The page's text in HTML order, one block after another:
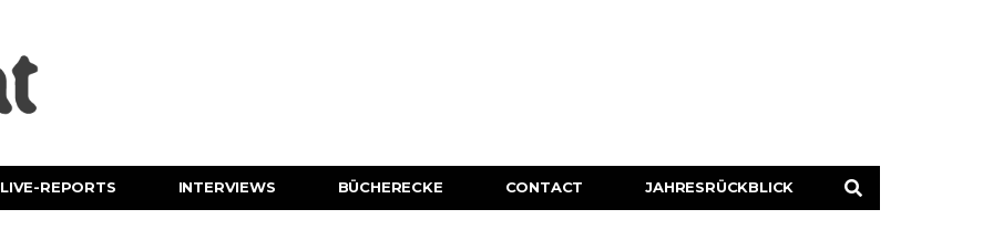
LIVE-REPORTS INTERVIEWS BÜCHERECKE CONTACT JAHRESRÜCKBLICK